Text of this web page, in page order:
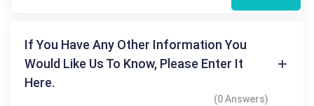
If You Have Any Other Information You
Would Like Us To Know, Please Enter It
Here.
(0 Answers)